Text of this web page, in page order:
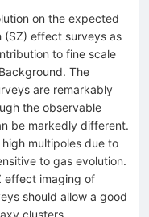
on the expected
effect surveys as
to fine scale
The
are remarkably
the observable
be markedly different.
multipoles due to
to gas evolution.
effect imaging of
should allow a good
clusters,